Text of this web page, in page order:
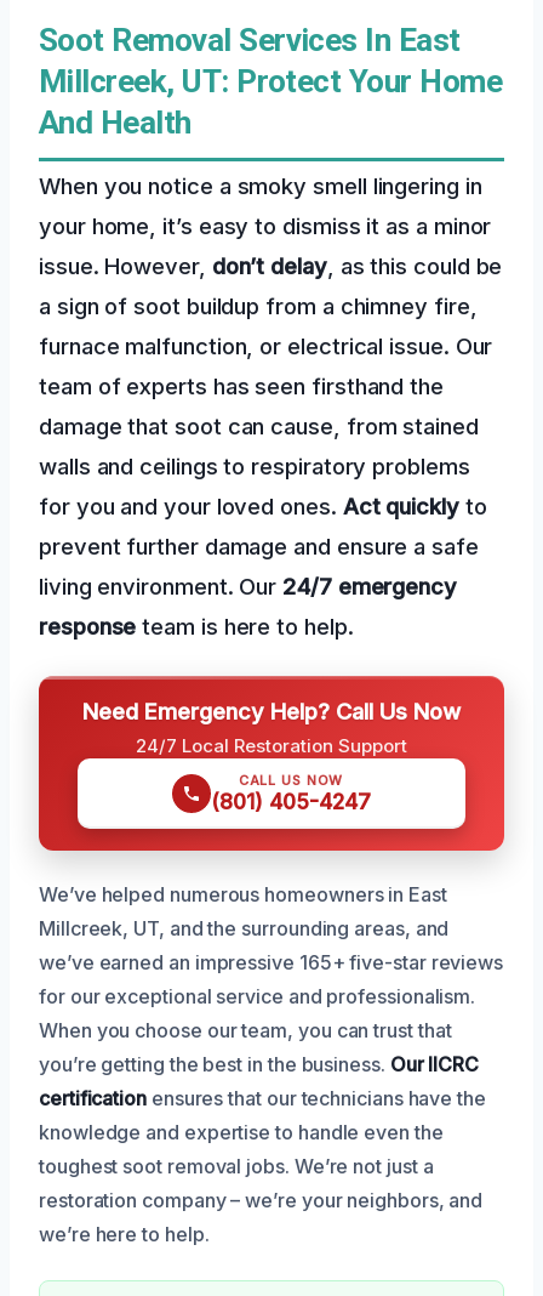
Soot Removal Services In East
Millcreek, UT: Protect Your Home
And Health
When you notice a smoky smell lingering in
your home, it’s easy to dismiss it as a minor
issue. However, don’t delay, as this could be
a sign of soot buildup from a chimney fire,
furnace malfunction, or electrical issue. Our
team of experts has seen firsthand the
damage that soot can cause, from stained
walls and ceilings to respiratory problems
for you and your loved ones. Act quicklyto
prevent further damage and ensure a safe
living environment. Our 24/7 emergency
response team is here to help.
Need Emergency Help? Call Us Now
24/7 Local Restoration Support
CALL US NOW
(801) 405-4247
We’ve helped numerous homeowners in East
Millcreek, UT, and the surrounding areas, and
we’ve earned an impressive 165+ five-star reviews
for our exceptional service and professionalism.
When you choose our team, you can trust that
you’re getting the best in the business. Our IICRC
certificationensures that our technicians have the
knowledge and expertise to handle even the
toughest soot removal jobs. We’re not just a
restoration company – we’re your neighbors, and
we’re here to help.